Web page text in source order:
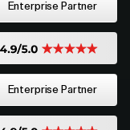
Enterprise Partner
Enterprise Partner